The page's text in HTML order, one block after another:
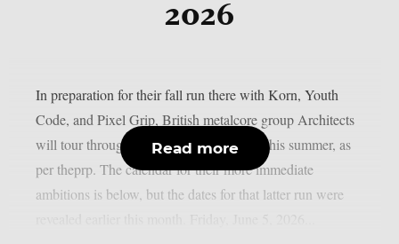
2026
In preparation for their fall run there with Korn, Youth
Code, and Pixel Grip, British metalcore group Architects
will tour throughout Europe and the UK this summer, as
per theprp. The calendar for their more immediate
ambitions is below, but the dates for that latter run were
Read more